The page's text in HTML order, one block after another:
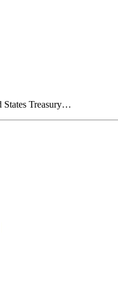
States Treasury…